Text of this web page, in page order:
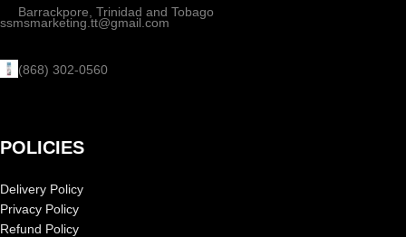
Barrackpore, Trinidad and Tobago
ssmsmarketing.tt@gmail.com
(868) 302-0560
POLICIES
Delivery Policy
Privacy Policy
Refund Policy